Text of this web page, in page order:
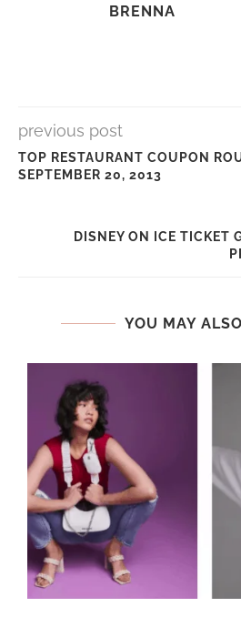
BRENNA
previous post
TOP RESTAURANT COUPON
SEPTEMBER 20, 2013
DISNEY ON ICE TICKET
YOU MAY